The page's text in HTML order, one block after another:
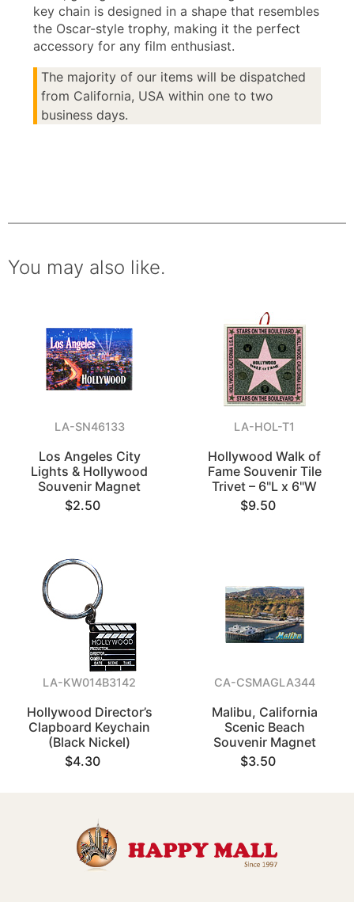
key chain is designed in a shape that resembles
the Oscar-style trophy, making it the perfect
accessory for any film enthusiast.
The majority of our items will be dispatched
from California, USA within one to two
business days.
You may also like.
LA-SN46133
Los Angeles City
Lights & Hollywood
Souvenir Magnet
$2.50
LA-HOL-T1
Hollywood Walk of
Fame Souvenir Tile
Trivet – 6"L x 6"W
$9.50
LA-KW014B3142
Hollywood Director’s
Clapboard Keychain
(Black Nickel)
$4.30
CA-CSMAGLA344
Malibu, California
Scenic Beach
Souvenir Magnet
$3.50